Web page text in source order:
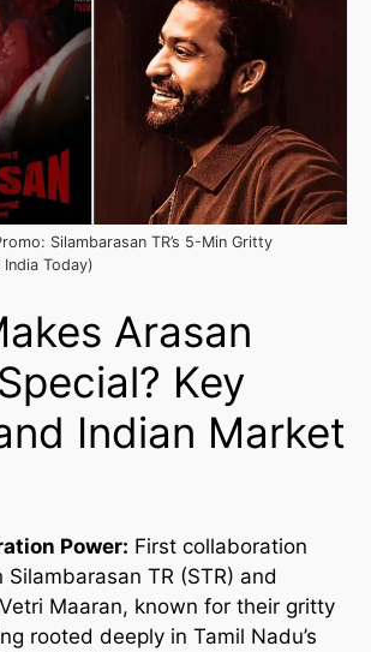
Silambarasan TR’s 5-Min Gritty
Today)
Arasan
Key
Indian Market
Power: First collaboration
Silambarasan TR (STR) and
Maaran, known for their gritty
rooted deeply in Tamil Nadu’s